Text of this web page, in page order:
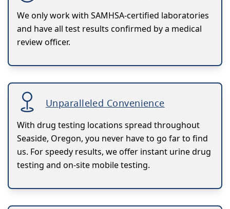
We only work with SAMHSA-certified laboratories
and have all test results confirmed by a medical
review officer.
Unparalleled Convenience
With drug testing locations spread throughout
Seaside, Oregon, you never have to go far to find
us. For speedy results, we offer instant urine drug
testing and on-site mobile testing.